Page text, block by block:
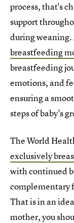
process, that's
support
during
breastfeeding
breastfeeding
emotions, and
ensuring a
steps of baby's
The World
exclusively
with continued
complementary
That is in an
mother, you